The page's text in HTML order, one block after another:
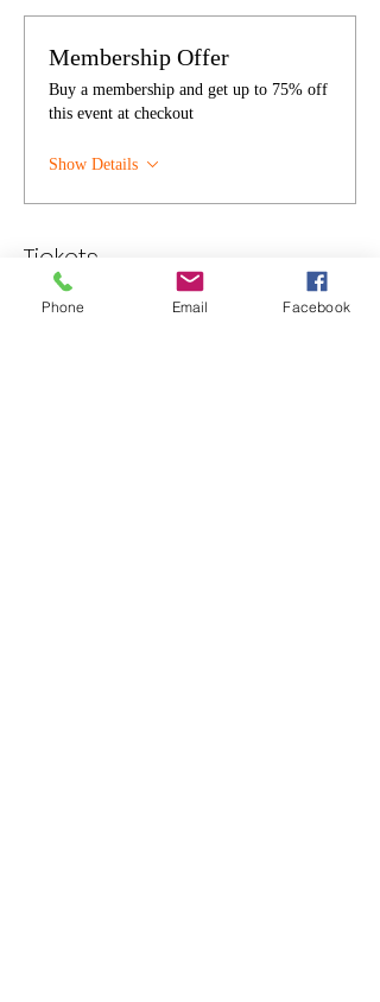
Membership Offer
Buy a membership and get up to 75% off
this event at checkout
Show Details
Tickets
Phone Email Facebook